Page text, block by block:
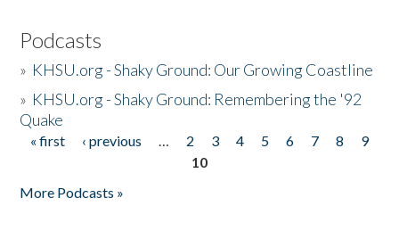
Podcasts
» KHSU.org - Shaky Ground: Our Growing Coastline
» KHSU.org - Shaky Ground: Remembering the '92
Quake
Pages
« first ‹ previous … 2 3 4 5 6 7 8
9
10
More Podcasts »